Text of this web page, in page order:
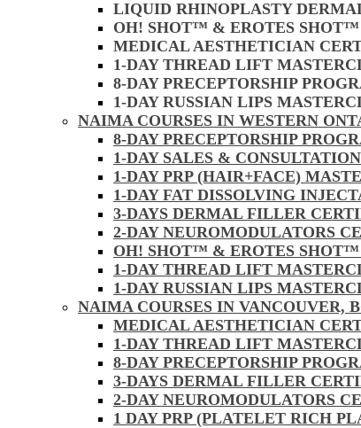
LIQUID RHINOPLASTY
OH! SHOT™ & EROTES
MEDICAL AESTHETICIAN
1-DAY THREAD LIFT
8-DAY PRECEPTORSHIP
1-DAY RUSSIAN LIPS
NAIMA COURSES IN WESTERN
8-DAY PRECEPTORSHIP
1-DAY SALES &
1-DAY PRP (HAIR+FACE)
1-DAY FAT DISSOLVING
3-DAYS DERMAL FILLER
2-DAY NEUROMODULATORS
OH! SHOT™ & EROTES
1-DAY THREAD LIFT
1-DAY RUSSIAN LIPS
NAIMA COURSES IN VANCOUVER,
MEDICAL AESTHETICIAN
1-DAY THREAD LIFT
8-DAY PRECEPTORSHIP
3-DAYS DERMAL FILLER
2-DAY NEUROMODULATORS
1 DAY PRP (PLATELET RICH